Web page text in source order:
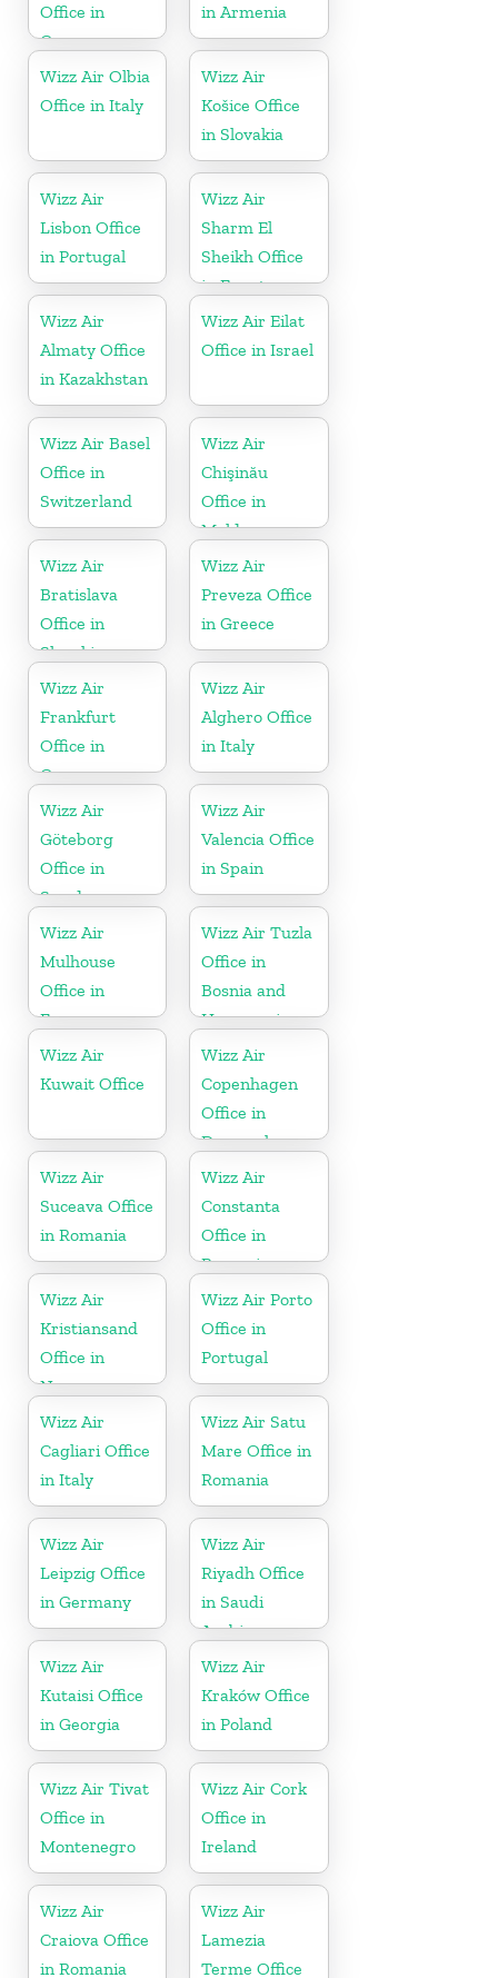
Office in
Germany
in Armenia
Wizz Air Olbia
Office in Italy
Wizz Air
Košice Office
in Slovakia
Wizz Air
Lisbon Office
in Portugal
Wizz Air
Sharm El
Sheikh Office
in Egypt
Wizz Air
Almaty Office
in Kazakhstan
Wizz Air Eilat
Office in Israel
Wizz Air Basel
Office in
Switzerland
Wizz Air
Chişinău
Office in
Moldova
Wizz Air
Bratislava
Office in
Slovakia
Wizz Air
Preveza Office
in Greece
Wizz Air
Frankfurt
Office in
Germany
Wizz Air
Alghero Office
in Italy
Wizz Air
Göteborg
Office in
Sweden
Wizz Air
Valencia Office
in Spain
Wizz Air
Mulhouse
Office in
France
Wizz Air Tuzla
Office in
Bosnia and
Herzegovina
Wizz Air
Kuwait Office
Wizz Air
Copenhagen
Office in
Denmark
Wizz Air
Suceava Office
in Romania
Wizz Air
Constanta
Office in
Romania
Wizz Air
Kristiansand
Office in
Norway
Wizz Air Porto
Office in
Portugal
Wizz Air
Cagliari Office
in Italy
Wizz Air Satu
Mare Office in
Romania
Wizz Air
Leipzig Office
in Germany
Wizz Air
Riyadh Office
in Saudi
Arabia
Wizz Air
Kutaisi Office
in Georgia
Wizz Air
Kraków Office
in Poland
Wizz Air Tivat
Office in
Montenegro
Wizz Air Cork
Office in
Ireland
Wizz Air
Craiova Office
in Romania
Wizz Air
Lamezia
Terme Office